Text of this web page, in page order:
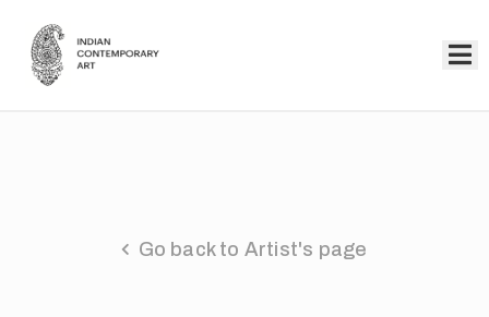
Go back to Artist's page